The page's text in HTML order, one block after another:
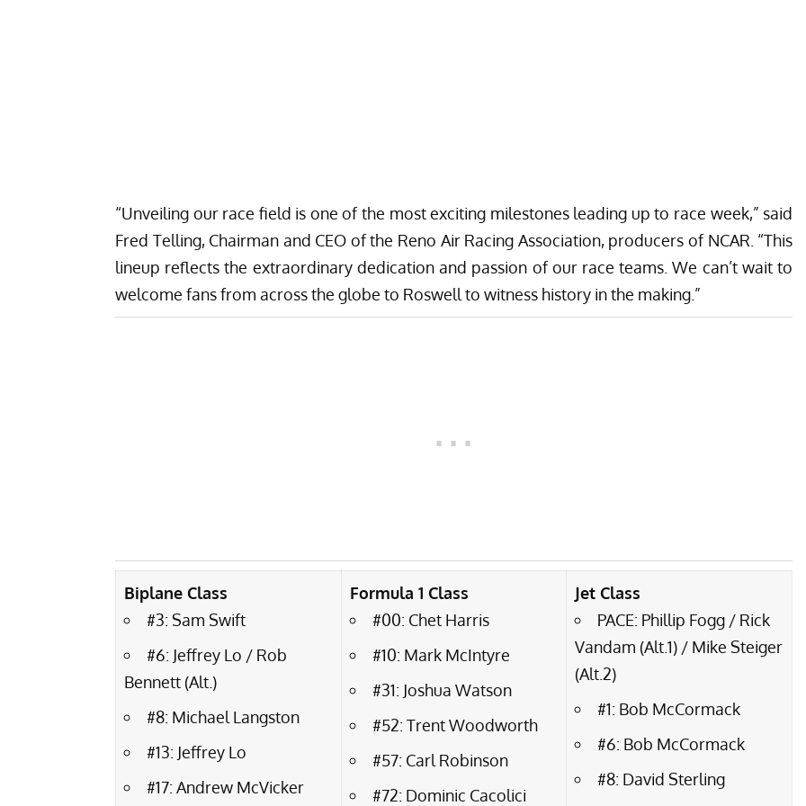
“Unveiling our race field is one of the most exciting milestones leading up to race week,” said
Fred Telling, Chairman and CEO of the Reno Air Racing Association, producers of NCAR. “This
lineup reflects the extraordinary dedication and passion of our race teams. We can’t wait to
welcome fans from across the globe to Roswell to witness history in the making.”
Biplane Class
#3: Sam Swift
#6: Jeffrey Lo / Rob
Bennett (Alt.)
#8: Michael Langston
#13: Jeffrey Lo
#17: Andrew McVicker
Formula 1 Class
#00: Chet Harris
#10: Mark McIntyre
#31: Joshua Watson
#52: Trent Woodworth
#57: Carl Robinson
#72: Dominic Cacolici
Jet Class
PACE: Phillip Fogg / Rick
Vandam (Alt.1) / Mike Steiger
(Alt.2)
#1: Bob McCormack
#6: Bob McCormack
#8: David Sterling